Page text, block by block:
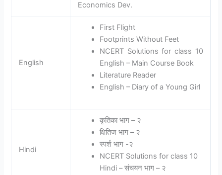
Economics Dev.
English
First Flight
Footprints Without Feet
NCERT Solutions for class 10
English – Main Course Book
Literature Reader
English – Diary of a Young Girl
Hindi
कृतिका भाग – २
क्षितिज भाग – २
स्पर्श भाग -२
NCERT Solutions for class 10
Hindi – संचयन भाग – २